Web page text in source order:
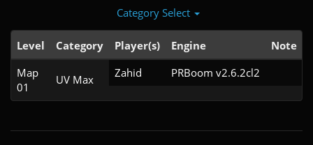
Category Select
Level Category Player(s) Engine
Note
Map
01
UV Max Zahid PRBoom v2.6.2cl2